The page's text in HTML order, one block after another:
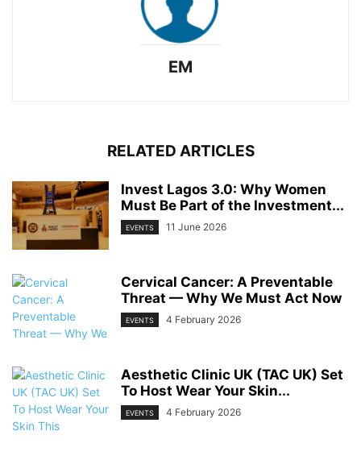
EM
RELATED ARTICLES
Invest Lagos 3.0: Why Women
Must Be Part of the Investment...
EVENTS 11 June 2026
Cervical Cancer: A Preventable
Threat — Why We Must Act Now
EVENTS 4 February 2026
Aesthetic Clinic UK (TAC UK) Set
To Host Wear Your Skin...
EVENTS 4 February 2026